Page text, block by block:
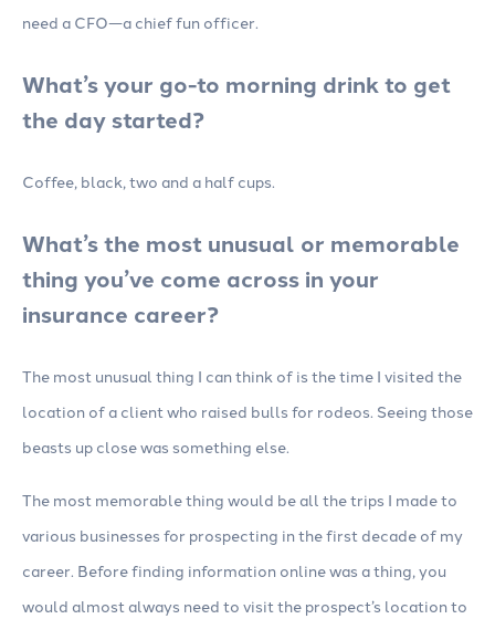
need a CFO—a chief fun officer.
What’s your go-to morning drink to get
the day started?
Coffee, black, two and a half cups.
What’s the most unusual or memorable
thing you’ve come across in your
insurance career?
The most unusual thing I can think of is the time I visited the
location of a client who raised bulls for rodeos. Seeing those
beasts up close was something else.
The most memorable thing would be all the trips I made to
various businesses for prospecting in the first decade of my
career. Before finding information online was a thing, you
would almost always need to visit the prospect’s location to